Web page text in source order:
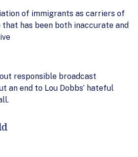
of immigrants as carriers of
that has been both inaccurate and
responsible broadcast
an end to Lou Dobbs’ hateful